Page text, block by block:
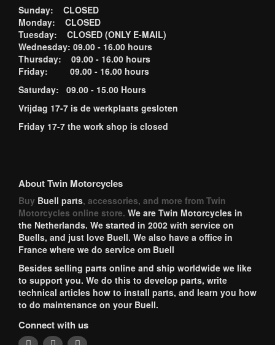
Sunday: CLOSED
Monday: CLOSED
Tuesday: CLOSED (ONLY E-MAIL)
Wednesday: 09.00 - 16.00 hours
Thursday: 09.00 - 16.00 hours
Friday: 09.00 - 16.00 hours
Saturday: 09.00 - 15.00 Hours
Vrijdag 17-7 is de werkplaats gesloten
Friday 17-7 the work shop is closed
About Twin Motorcycles
Buy Buell parts, accessories, and more from Twin
Motorcycles online store. We are Twin Motorcycles in
the Netherlands. We started in 2002 with service on
Buells, and just love Buell. We also have a office in
France where we do service om Buell
Besides selling parts online and ship worldwide we like
to support you. We do this to develop parts, write
technical articles how to install parts, and learn you how
to do maintenance on your Buell.
Connect with us